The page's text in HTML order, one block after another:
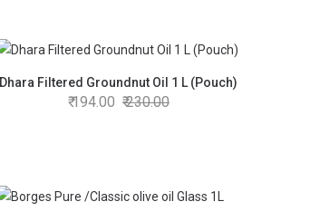
Dhara Filtered Groundnut Oil 1 L (Pouch)
194.00 230.00